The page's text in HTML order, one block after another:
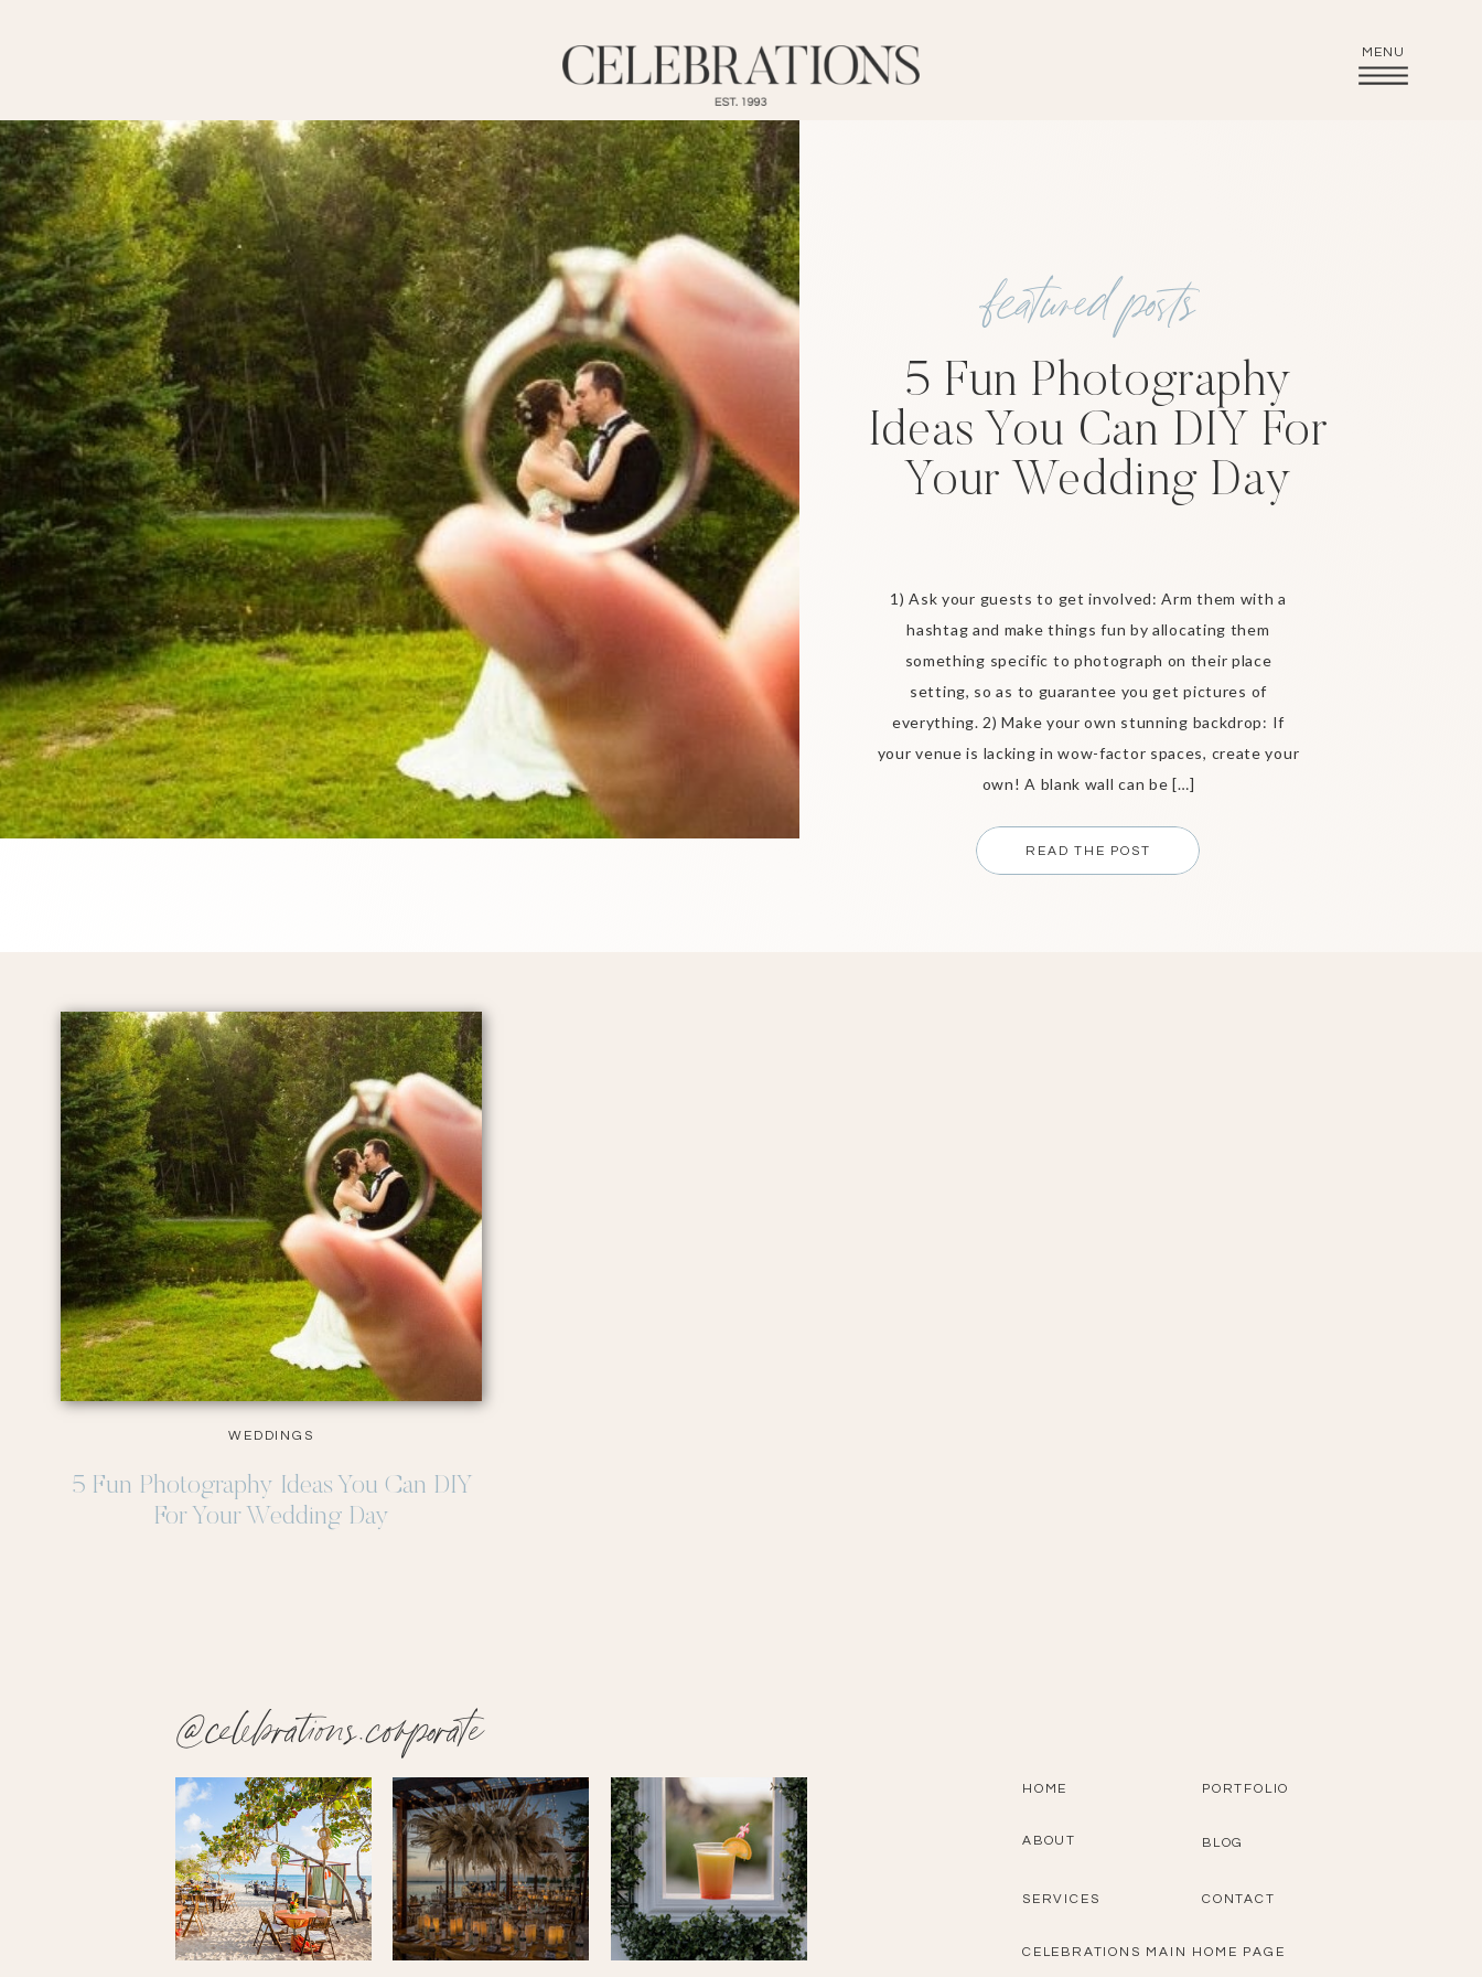
MENU
READ THE POST
1) Ask your guests to get involved: Arm them with a
hashtag and make things fun by allocating them
something specific to photograph on their place
setting, so as to guarantee you get pictures of
everything. 2) Make your own stunning backdrop: If
your venue is lacking in wow-factor spaces, create your
own! A blank wall can be […]
5 Fun Photography
Ideas You Can DIY For
Your Wedding Day
featured posts
5 Fun Photography Ideas You Can DIY
For Your Wedding Day
WEDDINGS
@celebrations.corporate
CONTACT
BLOG
PORTFOLIO
SERVICES
ABOUT
HOME
CELEBRATIONS MAIN HOME PAGE